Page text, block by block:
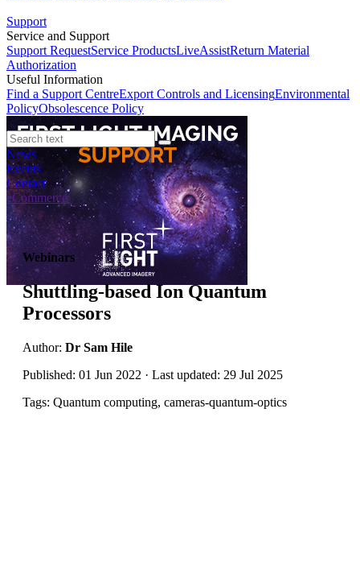
Support
Service and Support
Support RequestService ProductsLiveAssistReturn Material
Authorization
Useful Information
Find a Support CentreExport Controls and LicensingEnvironmental
PolicyObsolescence Policy
News
Events
Contact
eCommerce
Webinars
Shuttling-based Ion Quantum
Processors
Author: Dr Sam Hile
Published: 01 Jun 2022 · Last updated: 29 Jul 2025
Tags: Quantum computing, cameras-quantum-optics